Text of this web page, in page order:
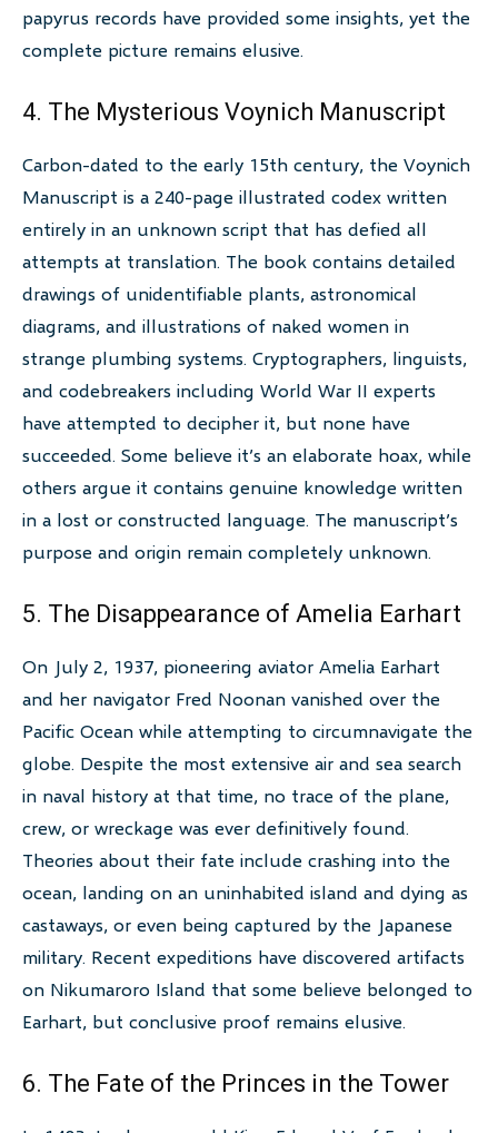
papyrus records have provided some insights, yet the
complete picture remains elusive.
4. The Mysterious Voynich Manuscript
Carbon-dated to the early 15th century, the Voynich
Manuscript is a 240-page illustrated codex written
entirely in an unknown script that has defied all
attempts at translation. The book contains detailed
drawings of unidentifiable plants, astronomical
diagrams, and illustrations of naked women in
strange plumbing systems. Cryptographers, linguists,
and codebreakers including World War II experts
have attempted to decipher it, but none have
succeeded. Some believe it’s an elaborate hoax, while
others argue it contains genuine knowledge written
in a lost or constructed language. The manuscript’s
purpose and origin remain completely unknown.
5. The Disappearance of Amelia Earhart
On July 2, 1937, pioneering aviator Amelia Earhart
and her navigator Fred Noonan vanished over the
Pacific Ocean while attempting to circumnavigate the
globe. Despite the most extensive air and sea search
in naval history at that time, no trace of the plane,
crew, or wreckage was ever definitively found.
Theories about their fate include crashing into the
ocean, landing on an uninhabited island and dying as
castaways, or even being captured by the Japanese
military. Recent expeditions have discovered artifacts
on Nikumaroro Island that some believe belonged to
Earhart, but conclusive proof remains elusive.
6. The Fate of the Princes in the Tower